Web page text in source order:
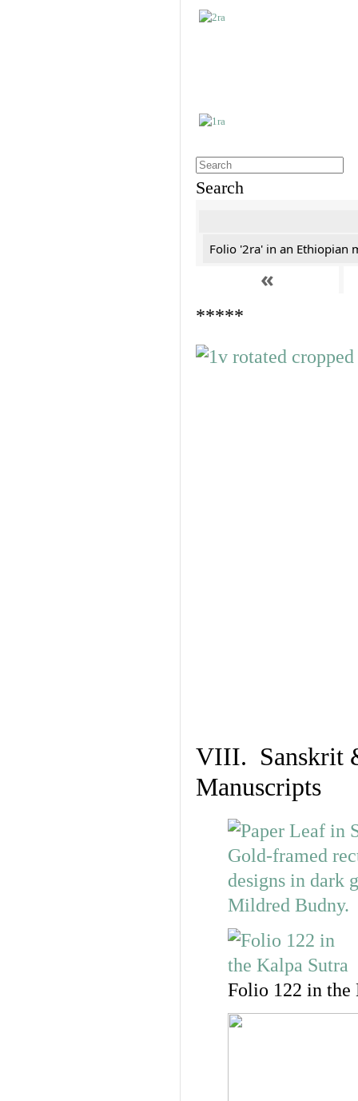
Search
Folio '2ra' in an Ethiopian
«
*****
VIII. Sanskrit
Manuscripts
Folio 122 in the